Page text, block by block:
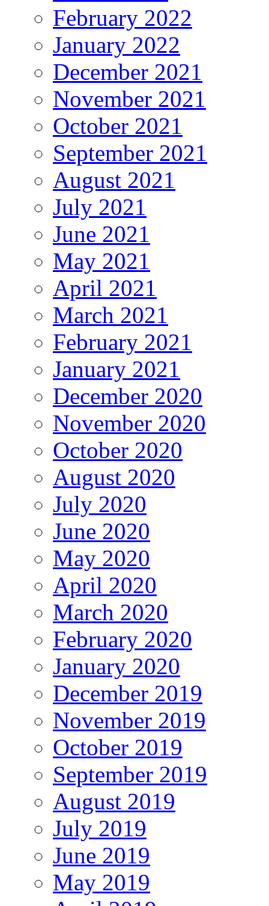
February 2022
January 2022
December 2021
November 2021
October 2021
September 2021
August 2021
July 2021
June 2021
May 2021
April 2021
March 2021
February 2021
January 2021
December 2020
November 2020
October 2020
August 2020
July 2020
June 2020
May 2020
April 2020
March 2020
February 2020
January 2020
December 2019
November 2019
October 2019
September 2019
August 2019
July 2019
June 2019
May 2019